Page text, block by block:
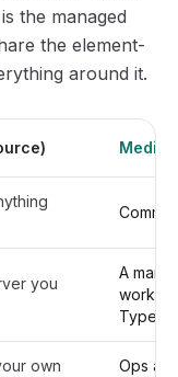
the managed
the element-
around it.
you
A
Type II
own
Ops